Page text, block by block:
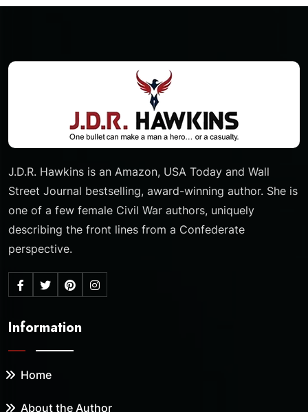
J.D.R. Hawkins is an Amazon, USA Today and Wall
Street Journal bestselling, award-winning author. She is
one of a few female Civil War authors, uniquely
describing the front lines from a Confederate
perspective.
Information
Home
About the Author